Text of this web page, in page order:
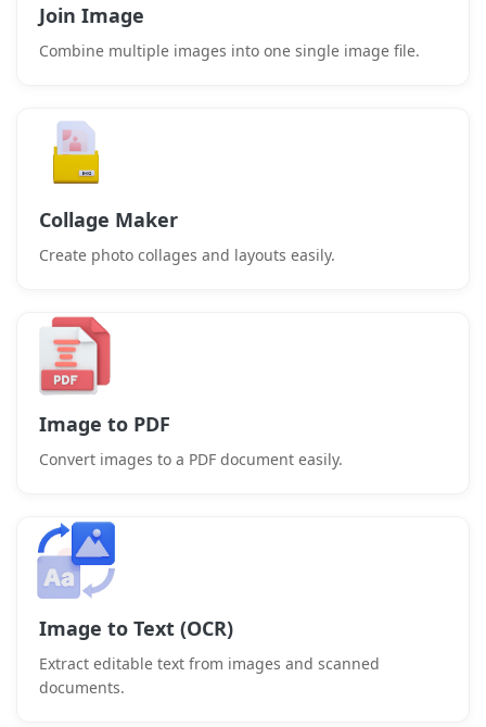
Join Image
Combine multiple images into one single image file.
Collage Maker
Create photo collages and layouts easily.
Image to PDF
Convert images to a PDF document easily.
Image to Text (OCR)
Extract editable text from images and scanned
documents.